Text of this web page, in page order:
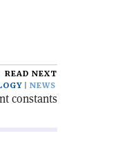
READ NEXT
NEWS
constants